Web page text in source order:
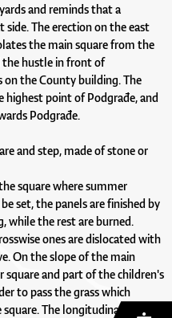
and reminds that a
The erection on the east
the main square from the
the hustle in front of
on the County building. The
highest point of Podgrađe, and
Podgrađe.
and step, made of stone or
square where summer
set, the panels are finished by
while the rest are burned.
ones are dislocated with
On the slope of the main
and part of the children's
to pass the grass which
The longitudinal axis of